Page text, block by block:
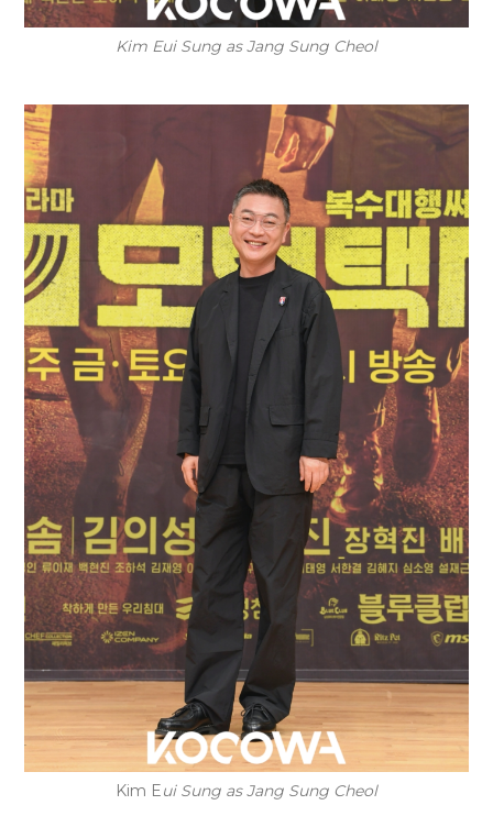
Kim Eui Sung as Jang Sung Cheol
Kim Eui Sung as Jang Sung Cheol